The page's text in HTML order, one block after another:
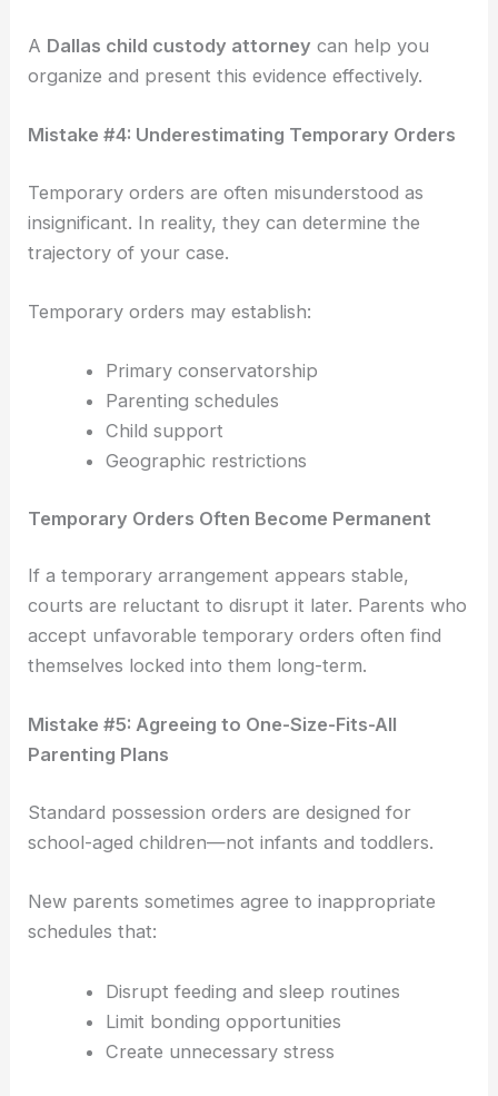
A Dallas child custody attorney can help you
organize and present this evidence effectively.
Mistake #4: Underestimating Temporary Orders
Temporary orders are often misunderstood as
insignificant. In reality, they can determine the
trajectory of your case.
Temporary orders may establish:
Primary conservatorship
Parenting schedules
Child support
Geographic restrictions
Temporary Orders Often Become Permanent
If a temporary arrangement appears stable,
courts are reluctant to disrupt it later. Parents who
accept unfavorable temporary orders often find
themselves locked into them long-term.
Mistake #5: Agreeing to One-Size-Fits-All
Parenting Plans
Standard possession orders are designed for
school-aged children—not infants and toddlers.
New parents sometimes agree to inappropriate
schedules that:
Disrupt feeding and sleep routines
Limit bonding opportunities
Create unnecessary stress